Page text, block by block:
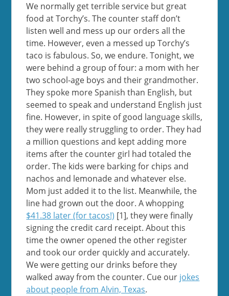
We normally get terrible service but great
food at Torchy’s. The counter staff don’t
listen well and mess up our orders all the
time. However, even a messed up Torchy’s
taco is fabulous. So, we endure. Tonight, we
were behind a group of four: a mom with her
two school-age boys and their grandmother.
They spoke more Spanish than English, but
seemed to speak and understand English just
fine. However, in spite of good language skills,
they were really struggling to order. They had
a million questions and kept adding more
items after the counter girl had totaled the
order. The kids were barking for chips and
nachos and lemonade and whatever else.
Mom just added it to the list. Meanwhile, the
line had grown out the door. A whopping
$41.38 later (for tacos!) [1], they were finally
signing the credit card receipt. About this
time the owner opened the other register
and took our order quickly and accurately.
We were getting our drinks before they
walked away from the counter. Cue our jokes
about people from Alvin, Texas.